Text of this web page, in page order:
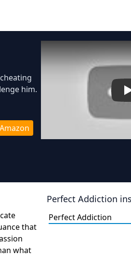
him.
that
what
Perfect Addiction
Perfect Addiction